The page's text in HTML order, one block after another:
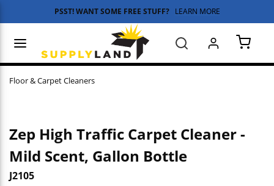
Skip to main content
PSST! WANT SOME FREE STUFF? LEARN MORE
Search
Floor & Carpet Cleaners
Zep High Traffic Carpet Cleaner -
Mild Scent, Gallon Bottle
J2105